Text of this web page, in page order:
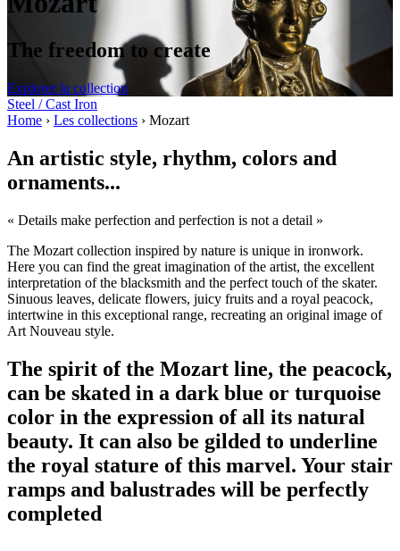
The freedom to create
Explorer la collection
Steel / Cast Iron
Home › Les collections › Mozart
An artistic style, rhythm, colors and
ornaments...
« Details make perfection and perfection is not a detail »
The Mozart collection inspired by nature is unique in ironwork.
Here you can find the great imagination of the artist, the excellent
interpretation of the blacksmith and the perfect touch of the skater.
Sinuous leaves, delicate flowers, juicy fruits and a royal peacock,
intertwine in this exceptional range, recreating an original image of
Art Nouveau style.
The spirit of the Mozart line, the peacock,
can be skated in a dark blue or turquoise
color in the expression of all its natural
beauty. It can also be gilded to underline
the royal stature of this marvel. Your stair
ramps and balustrades will be perfectly
completed